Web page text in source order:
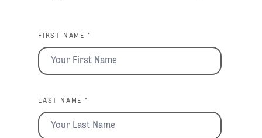
FIRST NAME *
LAST NAME *